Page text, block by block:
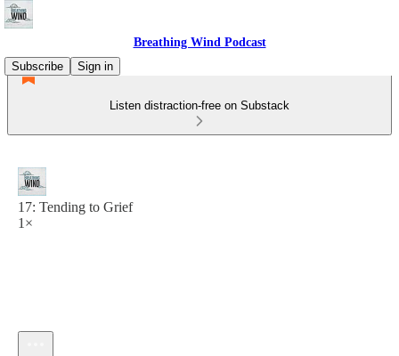
Breathing Wind Podcast
Subscribe
Sign in
Listen distraction-free on Substack
17: Tending to Grief
1×